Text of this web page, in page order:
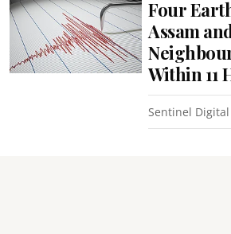
Four
Assam
Within 11
Sentinel Digital